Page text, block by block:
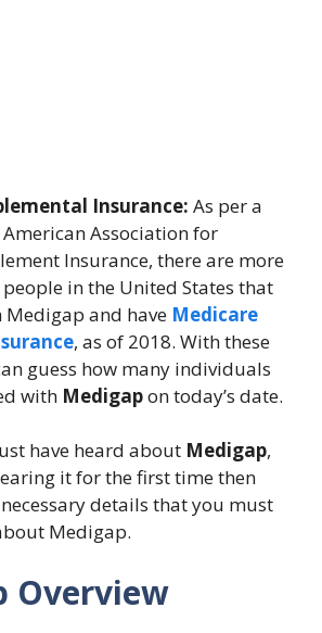
Insurance: As per a
Association for
Insurance, there are more
in the United States that
and have Medicare
, as of 2018. With these
guess how many individuals
with Medigapon today’s date.
have heard about Medigap,
it for the first time then
details that you must
Medigap.
Overview